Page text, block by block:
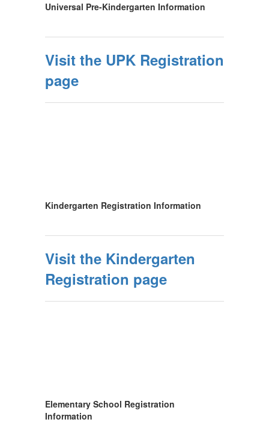
Universal Pre-Kindergarten Information
Visit the UPK Registration
page
Kindergarten Registration Information
Visit the Kindergarten
Registration page
Elementary School Registration
Information